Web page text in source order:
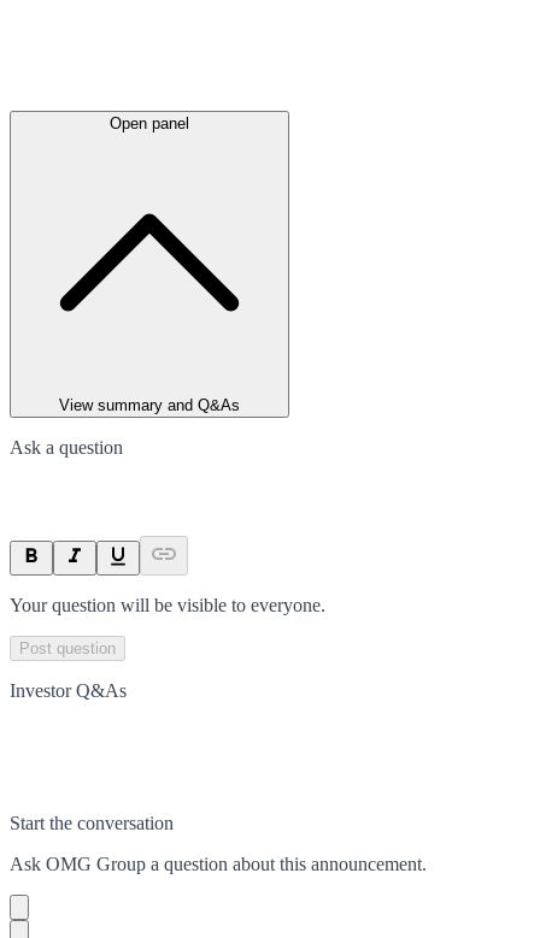
Open panel
View summary and Q&As
Ask a question
Your question will be visible to everyone.
Post question
Investor Q&As
Start the conversation
Ask OMG Group a question about this announcement.